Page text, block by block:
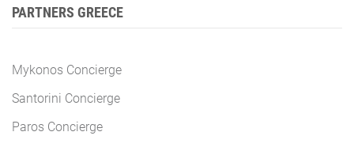
PARTNERS GREECE
Mykonos Concierge
Santorini Concierge
Paros Concierge